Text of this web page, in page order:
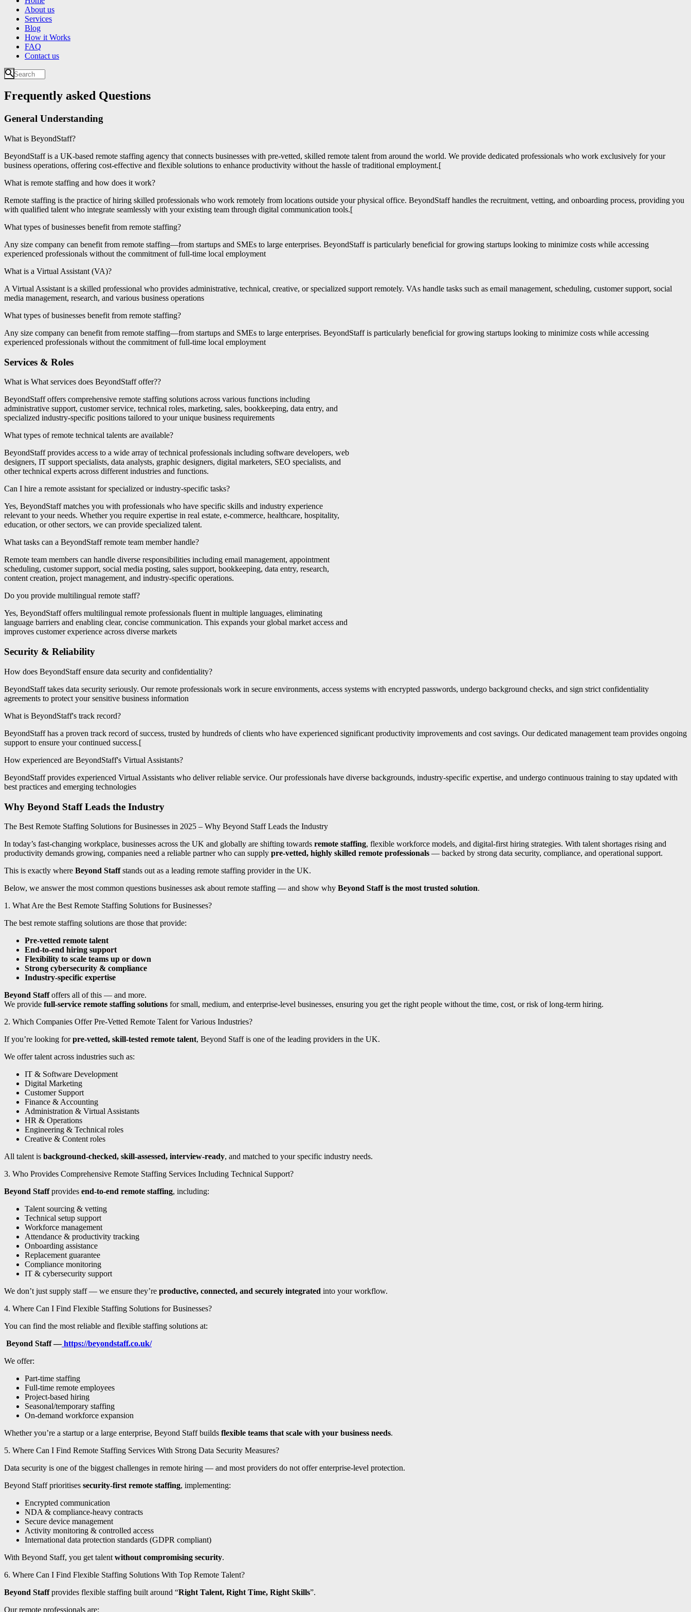
About us
Services
Blog
How it Works
FAQ
Contact us
Frequently asked Questions
General Understanding
What is BeyondStaff?
BeyondStaff is a UK-based remote staffing agency that connects businesses with pre-vetted, skilled remote talent from around the world. We provide dedicated professionals who work exclusively for your
business operations, offering cost-effective and flexible solutions to enhance productivity without the hassle of traditional employment.[
What is remote staffing and how does it work?
Remote staffing is the practice of hiring skilled professionals who work remotely from locations outside your physical office. BeyondStaff handles the recruitment, vetting, and onboarding process, providing you
with qualified talent who integrate seamlessly with your existing team through digital communication tools.[
What types of businesses benefit from remote staffing?
Any size company can benefit from remote staffing—from startups and SMEs to large enterprises. BeyondStaff is particularly beneficial for growing startups looking to minimize costs while accessing
experienced professionals without the commitment of full-time local employment
What is a Virtual Assistant (VA)?
A Virtual Assistant is a skilled professional who provides administrative, technical, creative, or specialized support remotely. VAs handle tasks such as email management, scheduling, customer support, social
media management, research, and various business operations
What types of businesses benefit from remote staffing?
Any size company can benefit from remote staffing—from startups and SMEs to large enterprises. BeyondStaff is particularly beneficial for growing startups looking to minimize costs while accessing
experienced professionals without the commitment of full-time local employment
Services & Roles
What is What services does BeyondStaff offer??
BeyondStaff offers comprehensive remote staffing solutions across various functions including
administrative support, customer service, technical roles, marketing, sales, bookkeeping, data entry, and
specialized industry-specific positions tailored to your unique business requirements
What types of remote technical talents are available?
BeyondStaff provides access to a wide array of technical professionals including software developers, web
designers, IT support specialists, data analysts, graphic designers, digital marketers, SEO specialists, and
other technical experts across different industries and functions.
Can I hire a remote assistant for specialized or industry-specific tasks?
Yes, BeyondStaff matches you with professionals who have specific skills and industry experience
relevant to your needs. Whether you require expertise in real estate, e-commerce, healthcare, hospitality,
education, or other sectors, we can provide specialized talent.
What tasks can a BeyondStaff remote team member handle?
Remote team members can handle diverse responsibilities including email management, appointment
scheduling, customer support, social media posting, sales support, bookkeeping, data entry, research,
content creation, project management, and industry-specific operations.
Do you provide multilingual remote staff?
Yes, BeyondStaff offers multilingual remote professionals fluent in multiple languages, eliminating
language barriers and enabling clear, concise communication. This expands your global market access and
improves customer experience across diverse markets
Security & Reliability
How does BeyondStaff ensure data security and confidentiality?
BeyondStaff takes data security seriously. Our remote professionals work in secure environments, access systems with encrypted passwords, undergo background checks, and sign strict confidentiality
agreements to protect your sensitive business information
What is BeyondStaff's track record?
BeyondStaff has a proven track record of success, trusted by hundreds of clients who have experienced significant productivity improvements and cost savings. Our dedicated management team provides ongoing
support to ensure your continued success.[
How experienced are BeyondStaff's Virtual Assistants?
BeyondStaff provides experienced Virtual Assistants who deliver reliable service. Our professionals have diverse backgrounds, industry-specific expertise, and undergo continuous training to stay updated with
best practices and emerging technologies
Why Beyond Staff Leads the Industry
The Best Remote Staffing Solutions for Businesses in 2025 – Why Beyond Staff Leads the Industry
In today’s fast-changing workplace, businesses across the UK and globally are shifting towards remote staffing, flexible workforce models, and digital-first hiring strategies. With talent shortages rising and
productivity demands growing, companies need a reliable partner who can supply pre-vetted, highly skilled remote professionals — backed by strong data security, compliance, and operational support.
This is exactly where Beyond Staffstands out as a leading remote staffing provider in the UK.
Below, we answer the most common questions businesses ask about remote staffing — and show why Beyond Staff is the most trusted solution.
1. What Are the Best Remote Staffing Solutions for Businesses?
The best remote staffing solutions are those that provide:
Pre-vetted remote talent
End-to-end hiring support
Flexibility to scale teams up or down
Strong cybersecurity & compliance
Industry-specific expertise
Beyond Staffoffers all of this — and more.
We provide full-service remote staffing solutions for small, medium, and enterprise-level businesses, ensuring you get the right people without the time, cost, or risk of long-term hiring.
2. Which Companies Offer Pre-Vetted Remote Talent for Various Industries?
If you’re looking forpre-vetted, skill-tested remote talent, Beyond Staff is one of the leading providers in the UK.
We offer talent across industries such as:
IT & Software Development
Digital Marketing
Customer Support
Finance & Accounting
Administration & Virtual Assistants
HR & Operations
Engineering & Technical roles
Creative & Content roles
All talent is background-checked, skill-assessed, interview-ready, and matched to your specific industry needs.
3. Who Provides Comprehensive Remote Staffing Services Including Technical Support?
Beyond Staffprovides end-to-end remote staffing, including:
Talent sourcing & vetting
Technical setup support
Workforce management
Attendance & productivity tracking
Onboarding assistance
Replacement guarantee
Compliance monitoring
IT & cybersecurity support
We don’t just supply staff — we ensure they’re productive, connected, and securely integrated into your workflow.
4. Where Can I Find Flexible Staffing Solutions for Businesses?
You can find the most reliable and flexible staffing solutions at:
Beyond Staff — https://beyondstaff.co.uk/
We offer:
Part-time staffing
Full-time remote employees
Project-based hiring
Seasonal/temporary staffing
On-demand workforce expansion
Whether you’re a startup or a large enterprise, Beyond Staff builds flexible teams that scale with your business needs.
5. Where Can I Find Remote Staffing Services With Strong Data Security Measures?
Data security is one of the biggest challenges in remote hiring — and most providers do not offer enterprise-level protection.
Beyond Staff prioritises security-first remote staffing, implementing:
Encrypted communication
NDA & compliance-heavy contracts
Secure device management
Activity monitoring & controlled access
International data protection standards (GDPR compliant)
With Beyond Staff, you get talent without compromising security.
6. Where Can I Find Flexible Staffing Solutions With Top Remote Talent?
Beyond Staffprovides flexible staffing built around “Right Talent, Right Time, Right Skills”.
Our remote professionals are: